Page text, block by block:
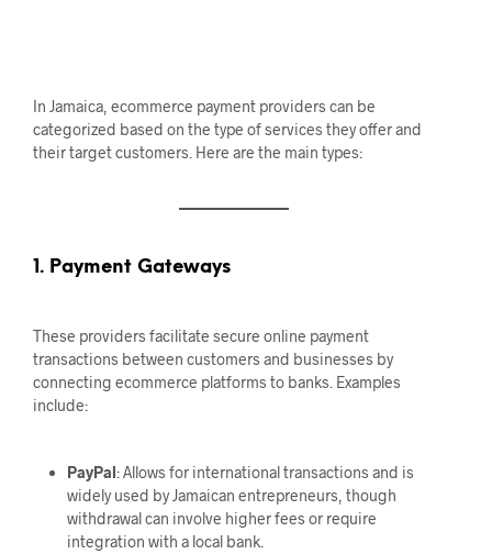
In Jamaica, ecommerce payment providers can be
categorized based on the type of services they offer and
their target customers. Here are the main types:
1. Payment Gateways
These providers facilitate secure online payment
transactions between customers and businesses by
connecting ecommerce platforms to banks. Examples
include:
PayPal: Allows for international transactions and is
widely used by Jamaican entrepreneurs, though
withdrawal can involve higher fees or require
integration with a local bank.